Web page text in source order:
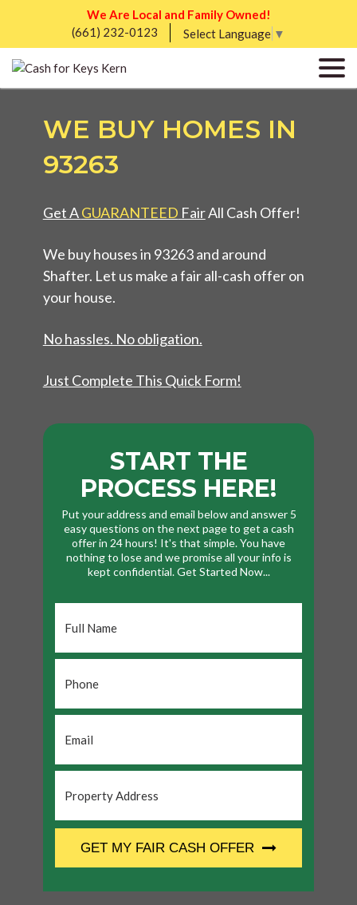
We Are Local and Family Owned!
(661) 232-0123
Select Language ▼
WE BUY HOMES IN
93263
Get AGUARANTEED FairAll Cash Offer!
We buy houses in 93263 and around
Shafter. Let us make a fair all-cash offer on
your house.
No hassles. No obligation.
Just Complete This Quick Form!
START THE
PROCESS HERE!
Put your address and email below and answer 5
easy questions on the next page to get a cash
offer in 24 hours! It's that simple. You have
nothing to lose and we promise all your info is
kept confidential. Get Started Now...
Name
*
Address *
GET MY FAIR CASH OFFER